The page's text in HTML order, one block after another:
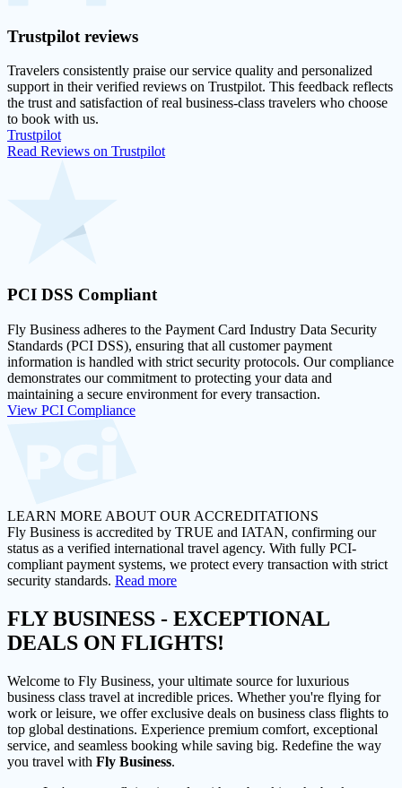
Trustpilot reviews
Travelers consistently praise our service quality and personalized
support in theirverified reviews on Trustpilot. This feedback reflects
the trust and satisfaction of real business-class travelers who choose
to book with us.
Trustpilot
Read Reviews on Trustpilot
PCI DSS Compliant
Fly Business adheres to the Payment Card Industry Data Security
Standards (PCI DSS), ensuring that all customer payment
information is handled with strict security protocols. Our compliance
demonstrates our commitment to protecting your data and
maintaining a secure environment for every transaction.
View PCI Compliance
LEARN MORE ABOUT OUR ACCREDITATIONS
Fly Business is accredited by TRUE and IATAN, confirming our
status as a verified international travel agency. With fully PCI-
compliant payment systems, we protect every transaction with strict
security standards. Read more
FLY BUSINESS - EXCEPTIONAL
DEALS ON FLIGHTS!
Welcome to Fly Business, your ultimate source for luxurious
business class travel at incredible prices. Whether you're flying for
work or leisure, we offer exclusive deals on business class flights to
top global destinations. Experience premium comfort, exceptional
service, and seamless booking while saving big. Redefine the way
you travel with Fly Business.